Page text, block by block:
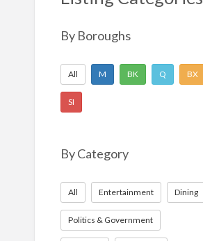
Technology
By Boroughs
All M BK Q BX
SI
By Category
All Entertainment Dining
Politics & Government